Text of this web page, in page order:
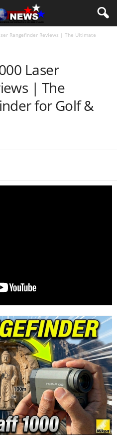
Rangefinder Reviews | The Ultimate
Laser
| The
for Golf &